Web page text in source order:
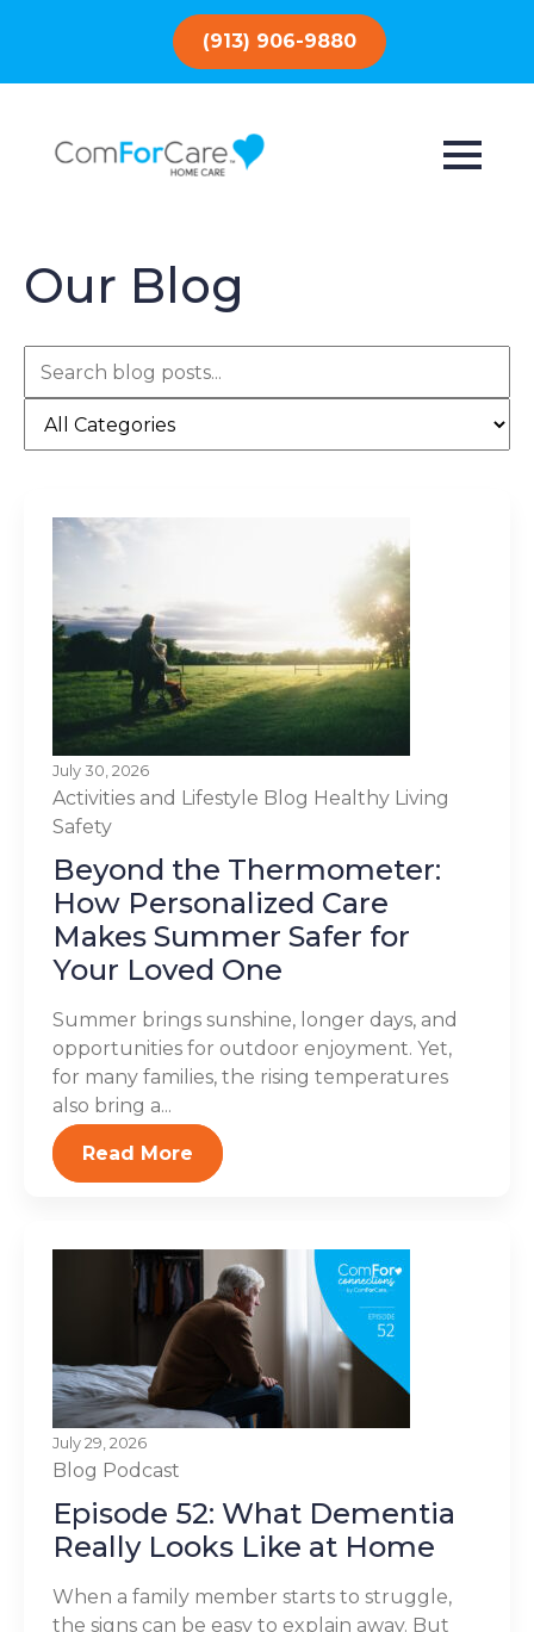
(913) 906-9880
Our Blog
July 30, 2026
Activities and Lifestyle Blog Healthy Living
Safety
Beyond the Thermometer:
How Personalized Care
Makes Summer Safer for
Your Loved One
Summer brings sunshine, longer days, and
opportunities for outdoor enjoyment. Yet,
for many families, the rising temperatures
also bring a...
Read More
July 29, 2026
Blog Podcast
Episode 52: What Dementia
Really Looks Like at Home
When a family member starts to struggle,
the signs can be easy to explain away. But